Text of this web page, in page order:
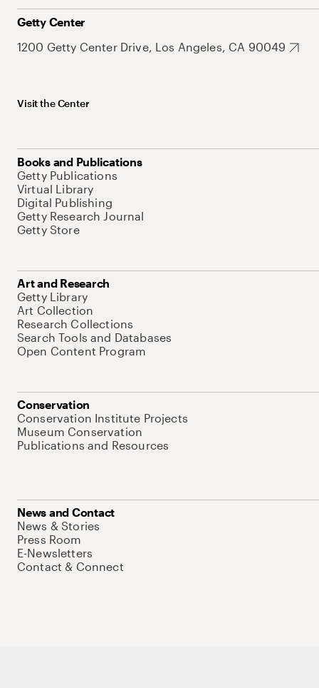
Getty Center
1200 Getty Center Drive, Los Angeles, CA 90049
Visit the Center
Books and Publications
Getty Publications
Virtual Library
Digital Publishing
Getty Research Journal
Getty Store
Art and Research
Getty Library
Art Collection
Research Collections
Search Tools and Databases
Open Content Program
Conservation
Conservation Institute Projects
Museum Conservation
Publications and Resources
News and Contact
News & Stories
Press Room
E-Newsletters
Contact & Connect